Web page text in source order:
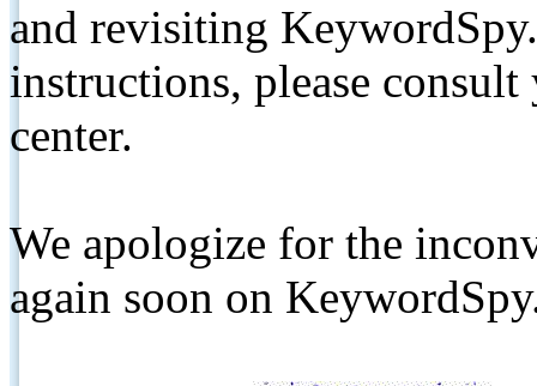
and revisiting
instructions, please
center.
We apologize for the
again soon on